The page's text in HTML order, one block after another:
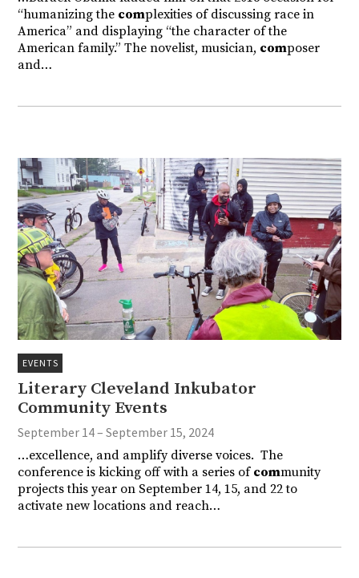
“humanizing the complexities of discussing race in
America” and displaying “the character of the
American family.” The novelist, musician, composer
and…
EVENTS
Literary Cleveland Inkubator
Community Events
September 14 – September 15, 2024
…excellence, and amplify diverse voices. The
conference is kicking off with a series of community
projects this year on September 14, 15, and 22 to
activate new locations and reach…